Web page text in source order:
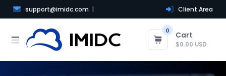
support@imidc.com Client Area
0
Cart
$0.00 USD